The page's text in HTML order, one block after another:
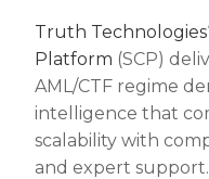
Truth Technologies
Platform (SCP)
AML/CTF regime
intelligence that
scalability with
and expert support.